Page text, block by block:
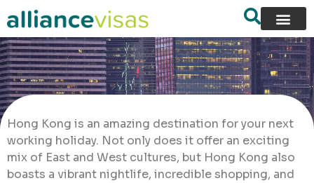
Hong Kong is an amazing destination for your next
working holiday. Not only does it offer an exciting
mix of East and West cultures, but Hong Kong also
boasts a vibrant nightlife, incredible shopping, and